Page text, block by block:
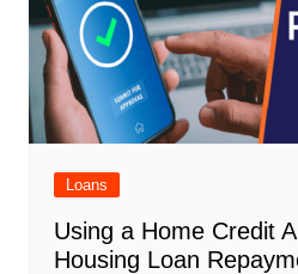
Loans
Using a Home Credit
Housing Loan